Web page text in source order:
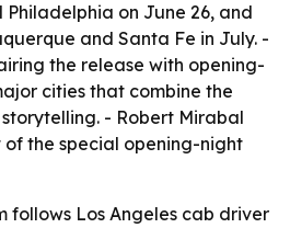
on June 26, and
and Santa Fe in July. -
the release with opening-
cities that combine the
- Robert Mirabal
the special opening-night
follows Los Angeles cab driver